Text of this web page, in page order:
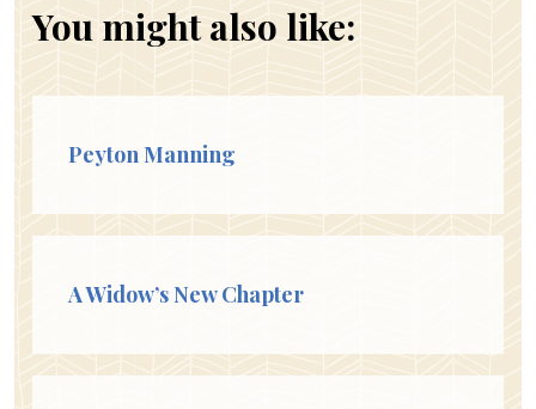
You might also like:
Peyton Manning
A Widow’s New Chapter